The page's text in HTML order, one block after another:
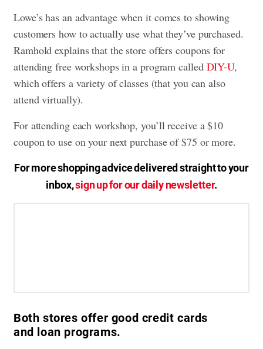
Lowe’s has an advantage when it comes to showing
customers how to actually use what they’ve purchased.
Ramhold explains that the store offers coupons for
attending free workshops in a program called DIY-U,
which offers a variety of classes (that you can also
attend virtually).
For attending each workshop, you’ll receive a $10
coupon to use on your next purchase of $75 or more.
For more shopping advice delivered straight to your
inbox,sign up for our daily newsletter.
Both stores offer good credit cards
and loan programs.